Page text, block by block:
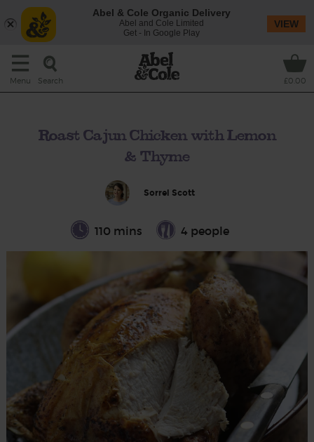
Menu Search £0.00
Roast Cajun Chicken with Lemon
& Thyme
Sorrel Scott
110 mins 4 people
Abel & Cole Organic Delivery
Abel and Cole Limited
Get - In Google Play
VIEW